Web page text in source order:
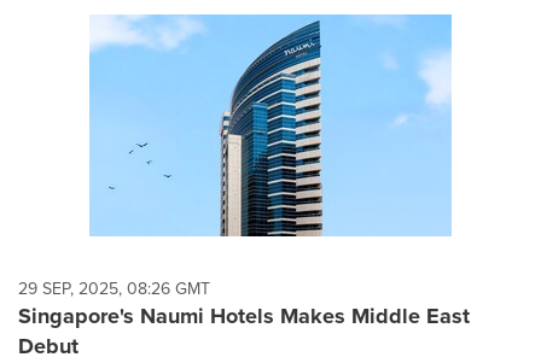
29 SEP, 2025, 08:26 GMT
Singapore's Naumi Hotels Makes Middle East
Debut